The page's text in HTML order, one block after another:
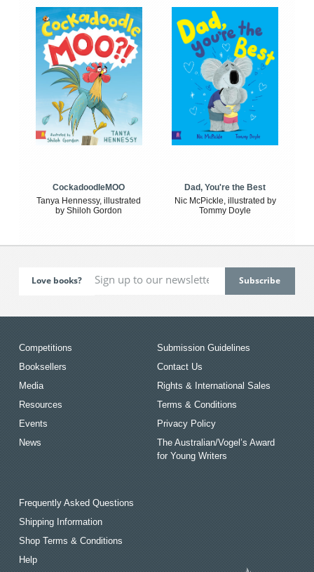
CockadoodleMOO
Tanya Hennessy, illustrated
by Shiloh Gordon
Dad, You're the Best
Nic McPickle, illustrated by
Tommy Doyle
Love books?
Competitions
Booksellers
Media
Resources
Events
News
Submission Guidelines
Contact Us
Rights & International Sales
Terms & Conditions
Privacy Policy
The Australian/Vogel’s Award
for Young Writers
Frequently Asked Questions
Shipping Information
Shop Terms & Conditions
Help